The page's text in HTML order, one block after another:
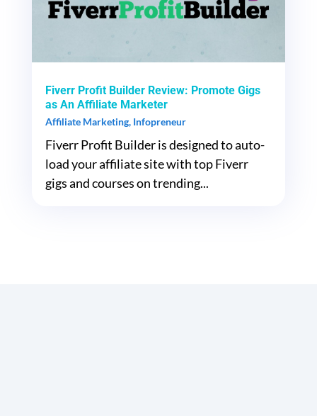
Fiverr Profit Builder Review: Promote Gigs
as An Affiliate Marketer
Affiliate Marketing, Infopreneur
Fiverr Profit Builder is designed to auto-
load your affiliate site with top Fiverr
gigs and courses on trending...